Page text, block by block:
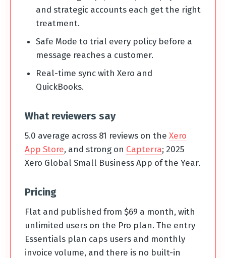
and strategic accounts each get the right
treatment.
Safe Mode to trial every policy before a
message reaches a customer.
Real-time sync with Xero and
QuickBooks.
What reviewers say
5.0 average across 81 reviews on the Xero
App Store, and strong on Capterra; 2025
Xero Global Small Business App of the Year.
Pricing
Flat and published from $69 a month, with
unlimited users on the Pro plan. The entry
Essentials plan caps users and monthly
invoice volume, and there is no built-in